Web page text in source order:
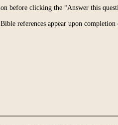
before clicking the “Answer this
references appear upon